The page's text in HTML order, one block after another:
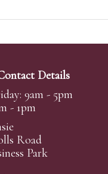
Details
9am - 5pm
- 1pm
Road
Park